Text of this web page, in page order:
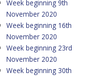
Week beginning 9th
November 2020
Week beginning 16th
November 2020
Week beginning 23rd
November 2020
Week beginning 30th